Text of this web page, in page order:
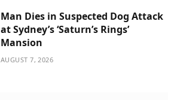
Man Dies in Suspected Dog Attack
at Sydney’s ‘Saturn’s Rings’
Mansion
AUGUST 7, 2026